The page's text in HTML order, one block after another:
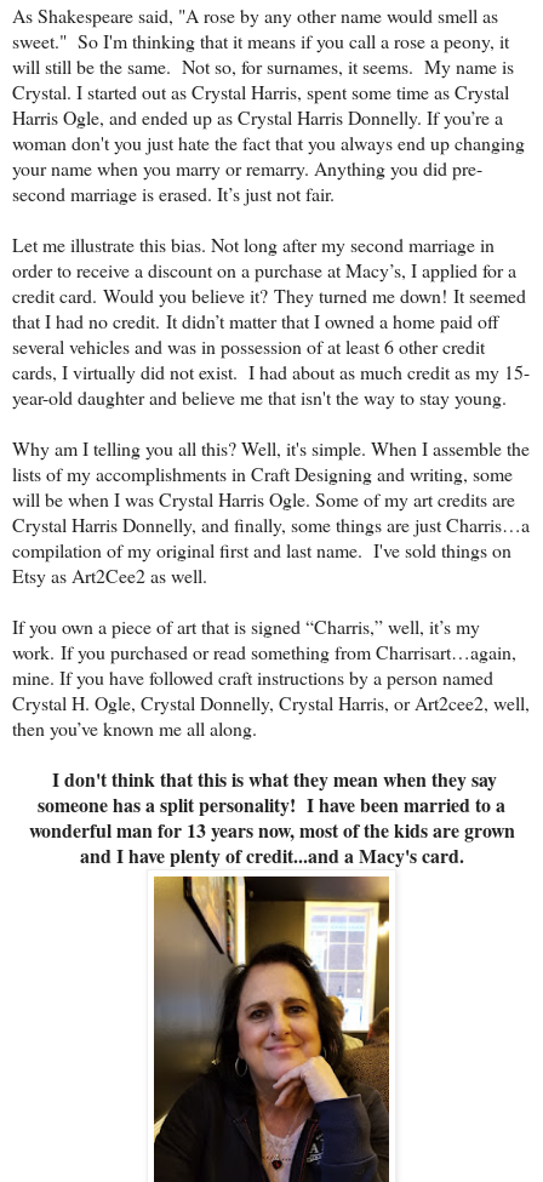
As Shakespeare said, "A rose by any other name would smell as
sweet." So I'm thinking that it means if you call a rose a peony, it
will still be the same. Not so, for surnames, it seems. My name is
Crystal. I started out as Crystal Harris, spent some time as Crystal
Harris Ogle, and ended up as Crystal Harris Donnelly. If you’re a
woman don't you just hate the fact that you always end up changing
your name when you marry or remarry. Anything you did pre-
second marriage is erased. It’s just not fair.
Let me illustrate this bias. Not long after my second marriage in
order to receive a discount on a purchase at Macy’s, I applied for a
credit card. Would you believe it? They turned me down! It seemed
that I had no credit. It didn’t matter that I owned a home paid off
several vehicles and was in possession of at least 6 other credit
cards, I virtually did not exist. I had about as much credit as my 15-
year-old daughter and believe me that isn't the way to stay young.
Why am I telling you all this? Well, it's simple. When I assemble the
lists of my accomplishments in Craft Designing and writing, some
will be when I was Crystal Harris Ogle. Some of my art credits are
Crystal Harris Donnelly, and finally, some things are just Charris…a
compilation of my original first and last name. I've sold things on
Etsy as Art2Cee2 as well.
If you own a piece of art that is signed “Charris,” well, it’s my
work. If you purchased or read something from Charrisart…again,
mine. If you have followed craft instructions by a person named
Crystal H. Ogle, Crystal Donnelly, Crystal Harris, or Art2cee2, well,
then you’ve known me all along.
I don't think that this is what they mean when they say
someone has a split personality! I have been married to a
wonderful man for 13 years now, most of the kids are grown
and I have plenty of credit...and a Macy's card.